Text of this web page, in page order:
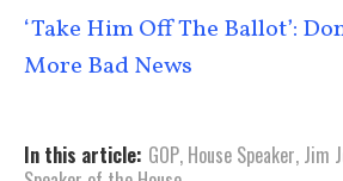
‘Take Him Off The Ballot’:
More Bad News
In this article: GOP, House Speaker, Jim